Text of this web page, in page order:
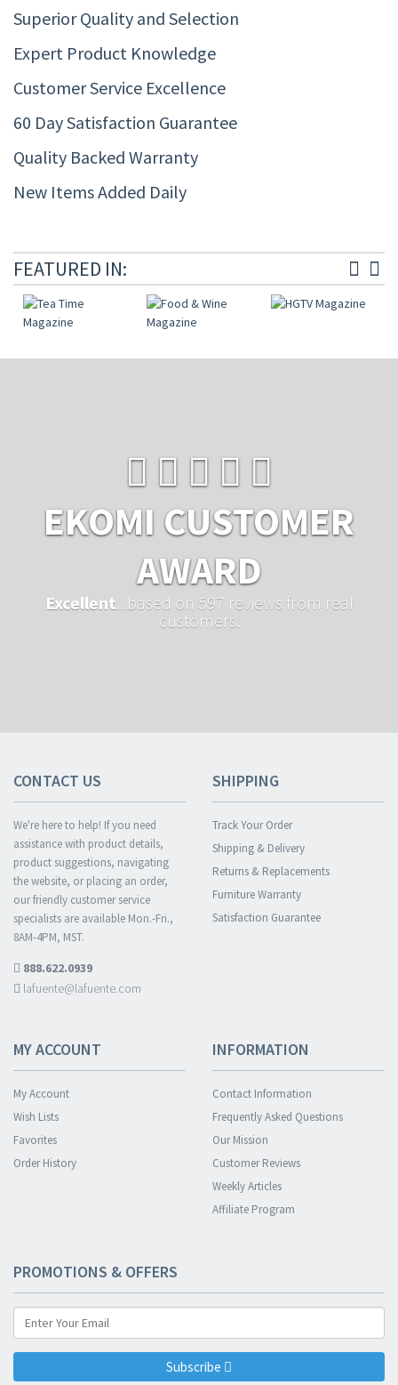
Superior Quality and Selection
Expert Product Knowledge
Customer Service Excellence
60 Day Satisfaction Guarantee
Quality Backed Warranty
New Items Added Daily
FEATURED IN:
EKOMI CUSTOMER
AWARD
Excellent ...based on 597 reviews from real
customers.
CONTACT US
We're here to help! If you need
assistance with product details,
product suggestions, navigating
the website, or placing an order,
our friendly customer service
specialists are available Mon.-Fri.,
8AM-4PM, MST.
888.622.0939
lafuente@lafuente.com
SHIPPING
Track Your Order
Shipping & Delivery
Returns & Replacements
Furniture Warranty
Satisfaction Guarantee
MY ACCOUNT
My Account
Wish Lists
Favorites
Order History
INFORMATION
Contact Information
Frequently Asked Questions
Our Mission
Customer Reviews
Weekly Articles
Affiliate Program
PROMOTIONS & OFFERS
Subscribe